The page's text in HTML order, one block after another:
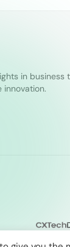
in business